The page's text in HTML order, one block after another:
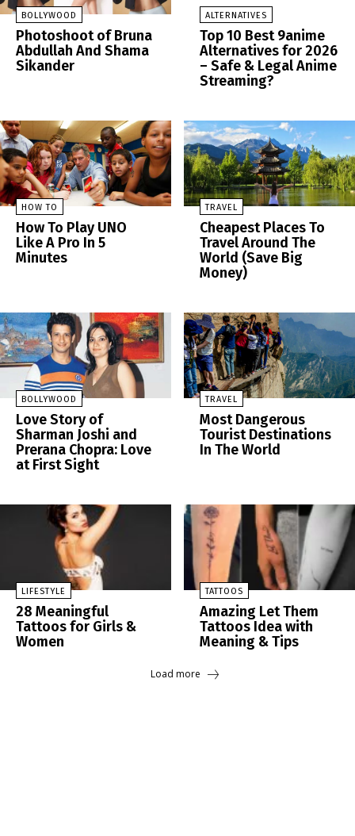
BOLLYWOOD
Photoshoot of Bruna
Abdullah And Shama
Sikander
ALTERNATIVES
Top 10 Best 9anime
Alternatives for 2026
– Safe & Legal Anime
Streaming?
HOW TO
How To Play UNO
Like A Pro In 5
Minutes
TRAVEL
Cheapest Places To
Travel Around The
World (Save Big
Money)
BOLLYWOOD
Love Story of
Sharman Joshi and
Prerana Chopra: Love
at First Sight
TRAVEL
Most Dangerous
Tourist Destinations
In The World
LIFESTYLE
28 Meaningful
Tattoos for Girls &
Women
TATTOOS
Amazing Let Them
Tattoos Idea with
Meaning & Tips
Load more